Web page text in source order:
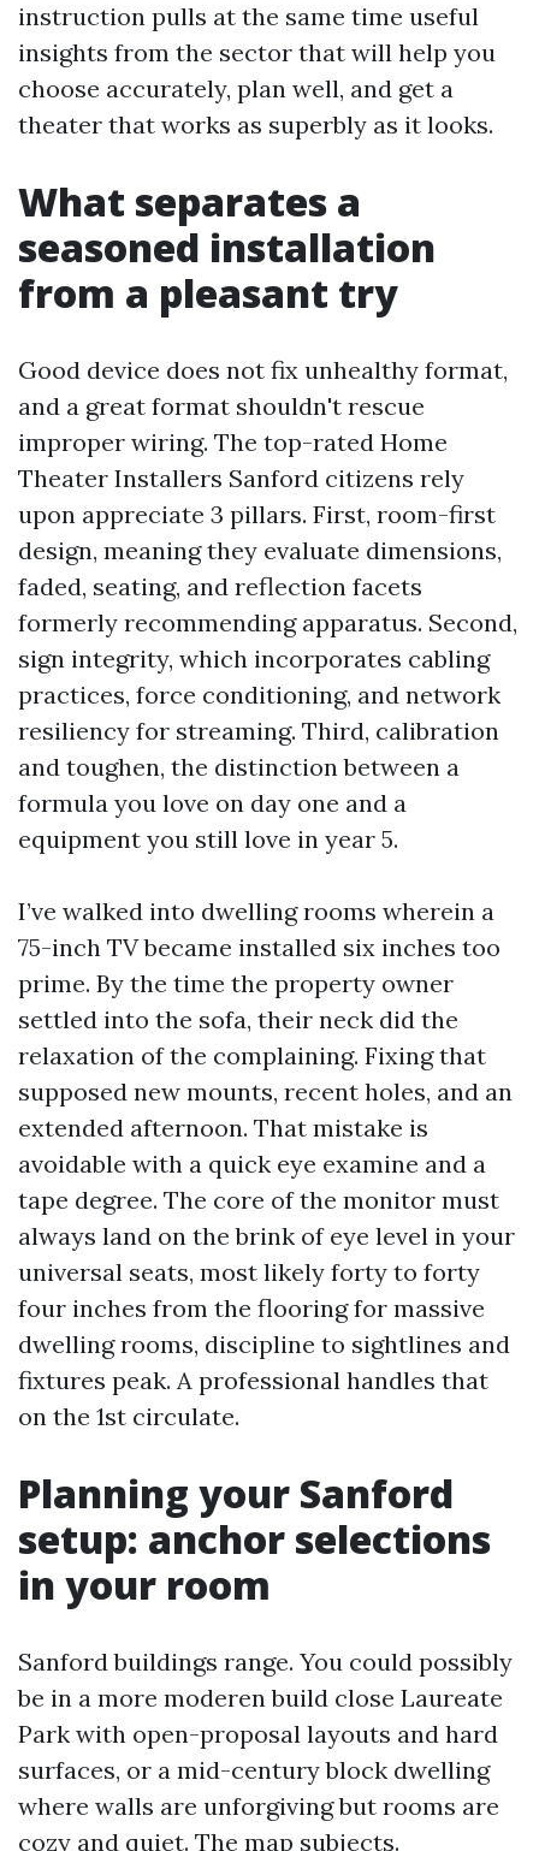
instruction pulls at the same time useful
insights from the sector that will help you
choose accurately, plan well, and get a
theater that works as superbly as it looks.
What separates a
seasoned installation
from a pleasant try
Good device does not fix unhealthy format,
and a great format shouldn't rescue
improper wiring. The top-rated Home
Theater Installers Sanford citizens rely
upon appreciate 3 pillars. First, room-first
design, meaning they evaluate dimensions,
faded, seating, and reflection facets
formerly recommending apparatus. Second,
sign integrity, which incorporates cabling
practices, force conditioning, and network
resiliency for streaming. Third, calibration
and toughen, the distinction between a
formula you love on day one and a
equipment you still love in year 5.
I’ve walked into dwelling rooms wherein a
75-inch TV became installed six inches too
prime. By the time the property owner
settled into the sofa, their neck did the
relaxation of the complaining. Fixing that
supposed new mounts, recent holes, and an
extended afternoon. That mistake is
avoidable with a quick eye examine and a
tape degree. The core of the monitor must
always land on the brink of eye level in your
universal seats, most likely forty to forty
four inches from the flooring for massive
dwelling rooms, discipline to sightlines and
fixtures peak. A professional handles that
on the 1st circulate.
Planning your Sanford
setup: anchor selections
in your room
Sanford buildings range. You could possibly
be in a more moderen build close Laureate
Park with open-proposal layouts and hard
surfaces, or a mid-century block dwelling
where walls are unforgiving but rooms are
cozy and quiet. The map subjects.